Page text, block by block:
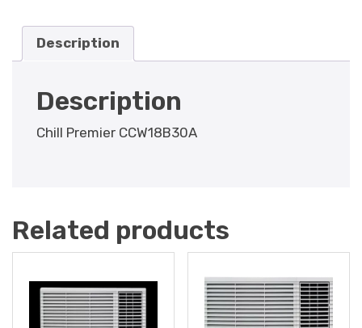
Description
Description
Chill Premier CCW18B30A
Related products